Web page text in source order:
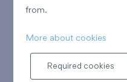
from.
More about cookies
Required cookies